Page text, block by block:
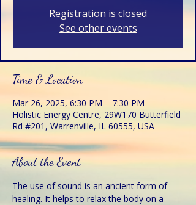
Registration is closed
See other events
Time & Location
Mar 26, 2025, 6:30 PM – 7:30 PM
Holistic Energy Centre, 29W170 Butterfield
Rd #201, Warrenville, IL 60555, USA
About the Event
The use of sound is an ancient form of
healing. It helps to relax the body on a